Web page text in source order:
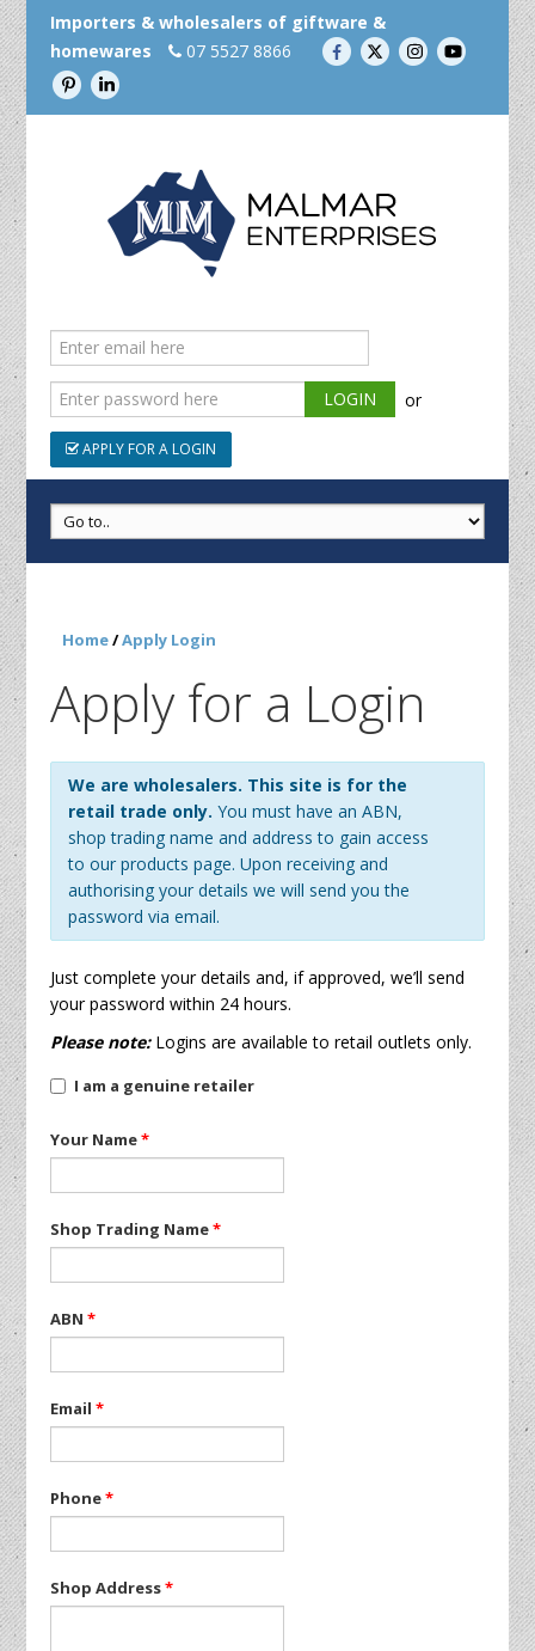
Importers & wholesalers of giftware &
homewares
07 5527 8866
or
APPLY FOR A LOGIN
Home/Apply Login
Apply for a Login
We are wholesalers. This site is for the
retail trade only. You must have an ABN,
shop trading name and address to gain access
to our products page. Upon receiving and
authorising your details we will send you the
password via email.
Just complete your details and, if approved, we’ll send
your password within 24 hours.
Please note: Logins are available to retail outlets only.
I am a genuine retailer
Your Name*
Shop Trading Name*
ABN*
Email*
Phone*
Shop Address*